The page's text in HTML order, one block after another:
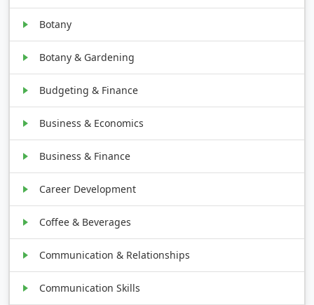
Botany
Botany & Gardening
Budgeting & Finance
Business & Economics
Business & Finance
Career Development
Coffee & Beverages
Communication & Relationships
Communication Skills